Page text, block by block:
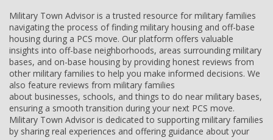
Military Town Advisor is a trusted resource for military families
navigating the process of finding military housing and off-base
housing during a PCS move. Our platform offers valuable
insights into off-base neighborhoods, areas surrounding military
bases, and on-base housing by providing honest reviews from
other military families to help you make informed decisions. We
also feature reviews from military families
about businesses, schools, and things to do near military bases,
ensuring a smooth transition during your next PCS move.
Military Town Advisor is dedicated to supporting military families
by sharing real experiences and offering guidance about your